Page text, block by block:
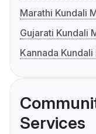
Marathi Kundali
Gujarati Kundali
Kannada
Services